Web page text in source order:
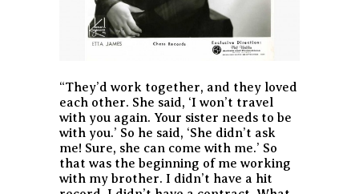
“They’d work together, and they loved
each other. She said, ‘I won’t travel
with you again. Your sister needs to be
with you.’ So he said, ‘She didn’t ask
me! Sure, she can come with me.’ So
that was the beginning of me working
with my brother. I didn’t have a hit